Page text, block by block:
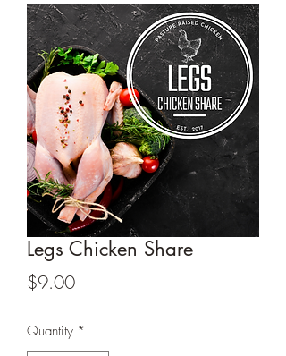
Legs Chicken Share
$9.00Price
Quantity *